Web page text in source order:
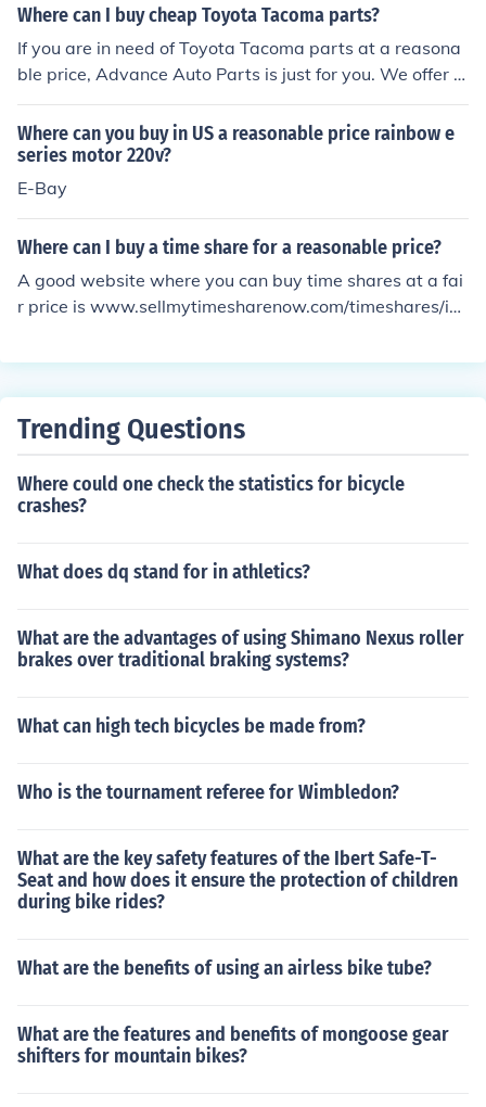
Where can I buy cheap Toyota Tacoma parts?
If you are in need of Toyota Tacoma parts at a reasona
ble price, Advance Auto Parts is just for you. We offer r
easonable prices, reasonable service, and reasonable g
uarantees.
Where can you buy in US a reasonable price rainbow e
series motor 220v?
E-Bay
Where can I buy a time share for a reasonable price?
A good website where you can buy time shares at a fai
r price is www.sellmytimesharenow.com/timeshares/in
uy them, and send your family to Hawaii.
Trending Questions
Where could one check the statistics for bicycle
crashes?
What does dq stand for in athletics?
What are the advantages of using Shimano Nexus roller
brakes over traditional braking systems?
What can high tech bicycles be made from?
Who is the tournament referee for Wimbledon?
What are the key safety features of the Ibert Safe-T-
Seat and how does it ensure the protection of children
during bike rides?
What are the benefits of using an airless bike tube?
What are the features and benefits of mongoose gear
shifters for mountain bikes?